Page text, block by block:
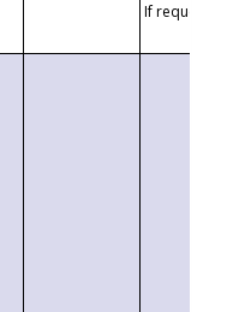
If requested